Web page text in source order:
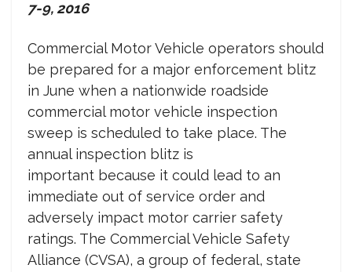
7-9, 2016
Commercial Motor Vehicle operators should
be prepared for a major enforcement blitz
in June when a nationwide roadside
commercial motor vehicle inspection
sweep is scheduled to take place. The
annual inspection blitz is
important because it could lead to an
immediate out of service order and
adversely impact motor carrier safety
ratings. The Commercial Vehicle Safety
Alliance (CVSA), a group of federal, state